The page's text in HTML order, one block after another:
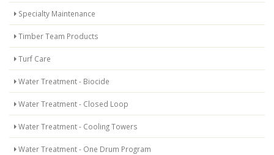
Specialty Maintenance
Timber Team Products
Turf Care
Water Treatment - Biocide
Water Treatment - Closed Loop
Water Treatment - Cooling Towers
Water Treatment - One Drum Program